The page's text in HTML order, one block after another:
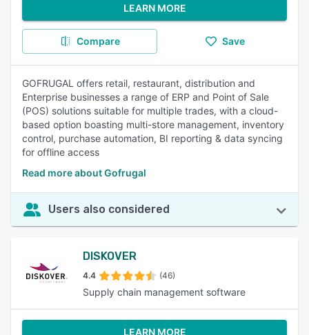
LEARN MORE
Compare Save
GOFRUGAL offers retail, restaurant, distribution and
Enterprise businesses a range of ERP and Point of Sale
(POS) solutions suitable for multiple trades, with a cloud-
based option boasting multi-store management, inventory
control, purchase automation, BI reporting & data syncing
for offline access
Read more about Gofrugal
Users also considered
DISKOVER
4.4 (46)
Supply chain management software
LEARN MORE